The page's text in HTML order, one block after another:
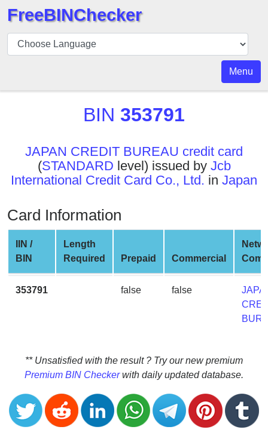
BIN
Checker
API
BIN
Generator
BIN
Checker
v2
BIN
CC
Generator
from
Card
Validator
Credit
Card
Generator
FreeBINChecker
Menu
BIN 353791
JAPAN CREDIT BUREAU credit card
(STANDARD level) issued by Jcb
International Credit Card Co., Ltd. in Japan
Card Information
IIN /
BIN
Length
Required
Prepaid Commercial
353791 false false
** Unsatisfied with the result ? Try our new premium
Premium BIN Checkerwith daily updated database.